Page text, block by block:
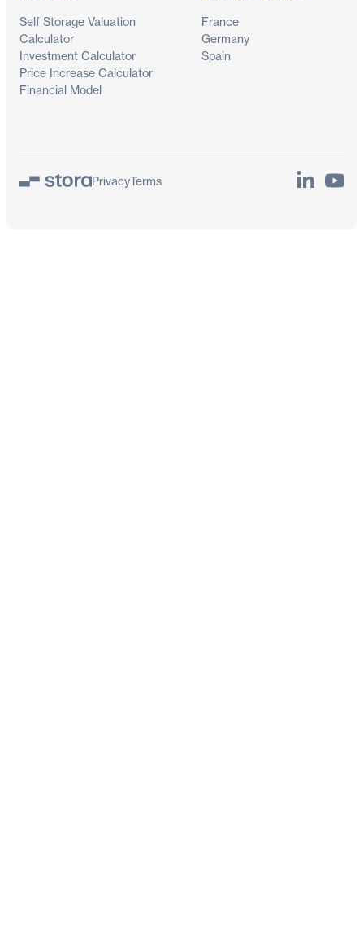
Self Storage Valuation
Calculator
Investment Calculator
Price Increase Calculator
Financial Model
France
Germany
Spain
PrivacyTerms LinkedIn